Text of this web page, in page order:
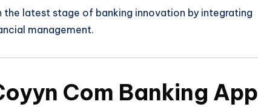
the latest stage of banking innovation by integrating
management.
Com Banking App